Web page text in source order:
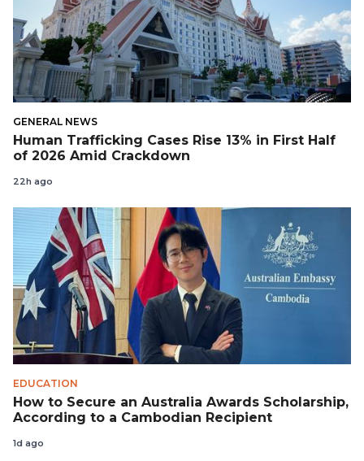
GENERAL NEWS
Human Trafficking Cases Rise 13% in First Half
of 2026 Amid Crackdown
22h ago
EDUCATION
How to Secure an Australia Awards Scholarship,
According to a Cambodian Recipient
1d ago